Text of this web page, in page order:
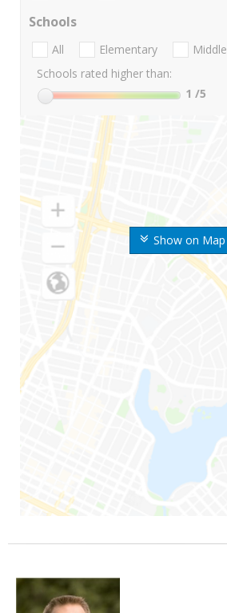
Show on Map
Schools
All Elementary Middle
Schools rated higher than:
1 /5